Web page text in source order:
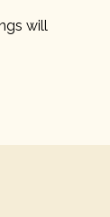
will